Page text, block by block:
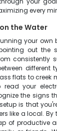
every
the Water
your
out the
consistently
different
flats to creek
your
the signs
is that
like a local. By
of productive